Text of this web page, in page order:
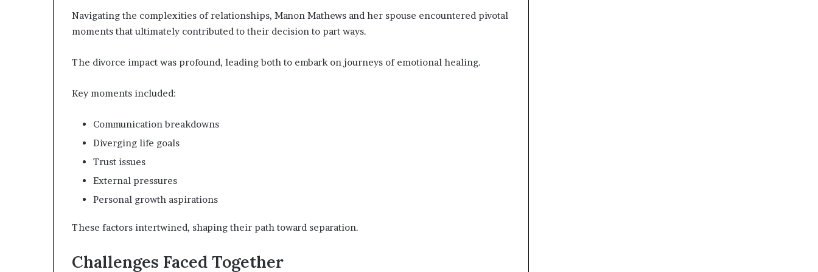
Navigating the complexities of relationships, Manon Mathews and her spouse encountered pivotal
moments that ultimately contributed to their decision to part ways.
The divorce impact was profound, leading both to embark on journeys of emotional healing.
Key moments included:
Communication breakdowns
Diverging life goals
Trust issues
External pressures
Personal growth aspirations
These factors intertwined, shaping their path toward separation.
Challenges Faced Together